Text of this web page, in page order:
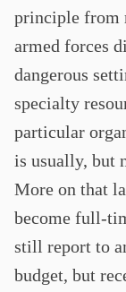
principle from
armed forces
dangerous
specialty
particular
is usually, but
More on that
become full-
still report to
budget, but